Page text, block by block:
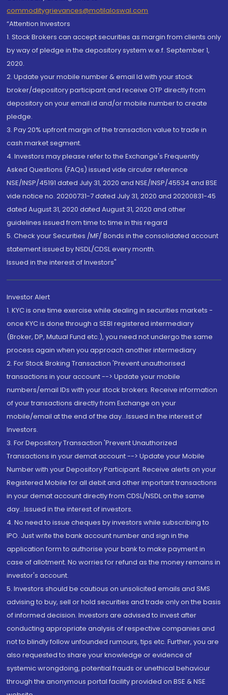
commoditygrievances@motilaloswal.com
“Attention Investors
1. Stock Brokers can accept securities as margin from clients only
by way of pledge in the depository system w.e.f. September 1,
2020.
2. Update your mobile number & email Id with your stock
broker/depository participant and receive OTP directly from
depository on your email id and/or mobile number to create
pledge.
3. Pay 20% upfront margin of the transaction value to trade in
cash market segment.
4. Investors may please refer to the Exchange's Frequently
Asked Questions (FAQs) issued vide circular reference
NSE/INSP/45191 dated July 31, 2020 and NSE/INSP/45534 and BSE
vide notice no. 20200731-7 dated July 31, 2020 and 20200831-45
dated August 31, 2020 dated August 31, 2020 and other
guidelines issued from time to time in this regard
5. Check your Securities /MF/ Bonds in the consolidated account
statement issued by NSDL/CDSL every month.
Issued in the interest of Investors"
Investor Alert
1. KYC is one time exercise while dealing in securities markets -
once KYC is done through a SEBI registered intermediary
(Broker, DP, Mutual Fund etc.), you need not undergo the same
process again when you approach another intermediary
2. For Stock Broking Transaction 'Prevent unauthorised
transactions in your account --> Update your mobile
numbers/email IDs with your stock brokers. Receive information
of your transactions directly from Exchange on your
mobile/email at the end of the day...Issued in the interest of
Investors.
3. For Depository Transaction 'Prevent Unauthorized
Transactions in your demat account --> Update your Mobile
Number with your Depository Participant. Receive alerts on your
Registered Mobile for all debit and other important transactions
in your demat account directly from CDSL/NSDL on the same
day...Issued in the interest of investors.
4. No need to issue cheques by investors while subscribing to
IPO. Just write the bank account number and sign in the
application form to authorise your bank to make payment in
case of allotment. No worries for refund as the money remains in
investor's account.
5. Investors should be cautious on unsolicited emails and SMS
advising to buy, sell or hold securities and trade only on the basis
of informed decision. Investors are advised to invest after
conducting appropriate analysis of respective companies and
not to blindly follow unfounded rumours, tips etc. Further, you are
also requested to share your knowledge or evidence of
systemic wrongdoing, potential frauds or unethical behaviour
through the anonymous portal facility provided on BSE & NSE